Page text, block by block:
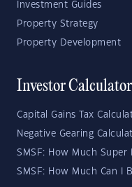
Investment Guides
Property Strategy
Property Development
Investor
Capital Gains Tax
Negative Gearing
SMSF: How Much Super
SMSF: How Much Can I